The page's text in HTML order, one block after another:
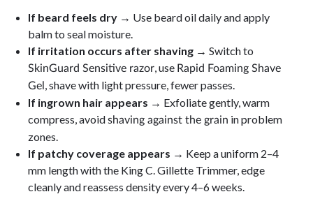
If beard feels dry → Use beard oil daily and apply
balm to seal moisture.
If irritation occurs after shaving → Switch to
SkinGuard Sensitive razor, use Rapid Foaming Shave
Gel , shave with light pressure, fewer passes.
If ingrown hair appears → Exfoliate gently, warm
compress, avoidshaving against the grain in problem
zones.
If patchy coverage appears → Keep a uniform 2–4
mm length with the King C. Gillette Trimmer, edge
cleanly and reassess density every 4–6 weeks.